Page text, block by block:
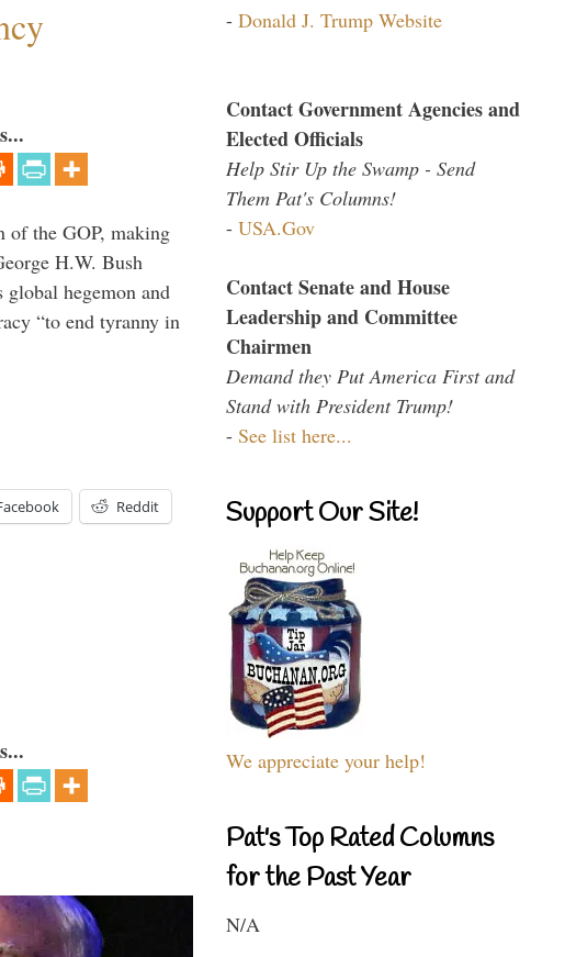
of the GOP, making
H.W. Bush
hegemon and
“to end tyranny in
Reddit
- Donald J. Trump Website
Contact Government Agencies and
Elected Officials
Help Stir Up the Swamp - Send
Them Pat's Columns!
- USA.Gov
Contact Senate and House
Leadership and Committee
Chairmen
Demand they Put America First and
Stand with President Trump!
- See list here...
Support Our Site!
We appreciate your help!
Pat's Top Rated Columns
for the Past Year
N/A